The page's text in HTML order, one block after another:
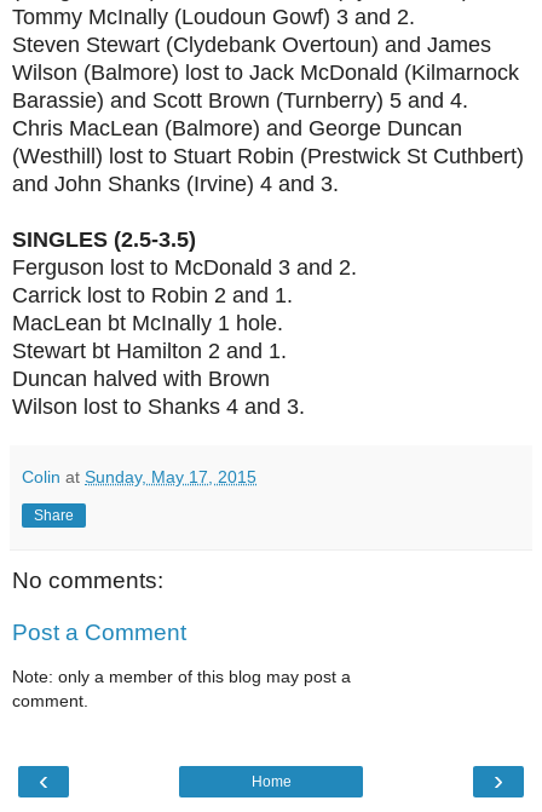
Tommy McInally (Loudoun Gowf) 3 and 2.
Steven Stewart (Clydebank Overtoun) and James
Wilson (Balmore) lost to Jack McDonald (Kilmarnock
Barassie) and Scott Brown (Turnberry) 5 and 4.
Chris MacLean (Balmore) and George Duncan
(Westhill) lost to Stuart Robin (Prestwick St Cuthbert)
and John Shanks (Irvine) 4 and 3.
SINGLES (2.5-3.5)
Ferguson lost to McDonald 3 and 2.
Carrick lost to Robin 2 and 1.
MacLean bt McInally 1 hole.
Stewart bt Hamilton 2 and 1.
Duncan halved with Brown
Wilson lost to Shanks 4 and 3.
Colin at Sunday, May 17, 2015
Share
No comments:
Post a Comment
Note: only a member of this blog may post a
comment.
‹ ›
Home